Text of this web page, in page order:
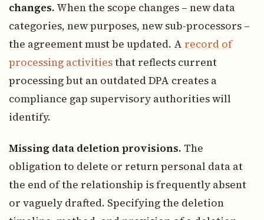
changes. When the scope changes – new data
categories, new purposes, new sub-processors –
the agreement must be updated. A record of
processing activitiesthat reflects current
processing but an outdated DPA creates a
compliance gap supervisory authorities will
identify.
Missing data deletion provisions. The
obligation to delete or return personal data at
the end of the relationship is frequently absent
or vaguely drafted. Specifying the deletion